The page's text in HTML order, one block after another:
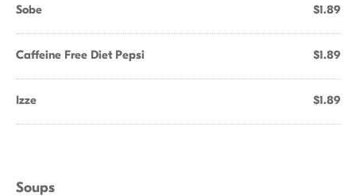
Sobe $1.89
Caffeine Free Diet Pepsi $1.89
Izze $1.89
Soups